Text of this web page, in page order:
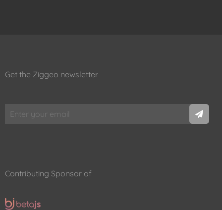
Get the Ziggeo newsletter
Contributing Sponsor of